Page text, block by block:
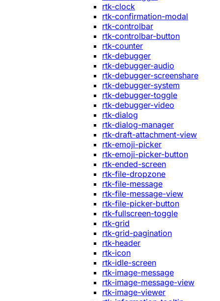
rtk-clock
rtk-confirmation-modal
rtk-controlbar
rtk-controlbar-button
rtk-counter
rtk-debugger
rtk-debugger-audio
rtk-debugger-screenshare
rtk-debugger-system
rtk-debugger-toggle
rtk-debugger-video
rtk-dialog
rtk-dialog-manager
rtk-draft-attachment-view
rtk-emoji-picker
rtk-emoji-picker-button
rtk-ended-screen
rtk-file-dropzone
rtk-file-message
rtk-file-message-view
rtk-file-picker-button
rtk-fullscreen-toggle
rtk-grid
rtk-grid-pagination
rtk-header
rtk-icon
rtk-idle-screen
rtk-image-message
rtk-image-message-view
rtk-image-viewer